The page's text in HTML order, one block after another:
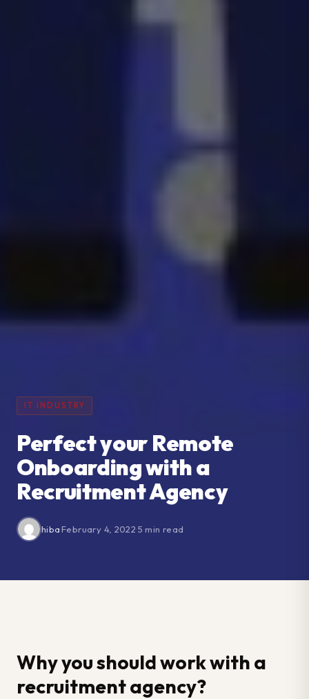
IT INDUSTRY
Perfect your Remote
Onboarding with a
Recruitment Agency
hiba·February 4, 2022·5 min read
Why you should work with a
recruitment agency?